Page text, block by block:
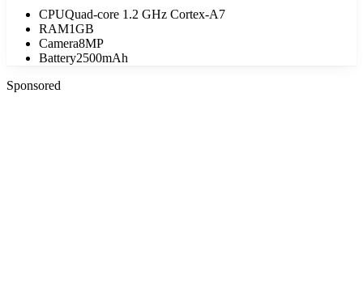
CPUQuad-core 1.2 GHz Cortex-A7
RAM1GB
Camera8MP
Battery2500mAh
Sponsored